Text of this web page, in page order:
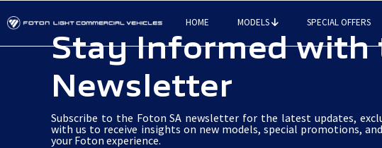
to
HOME MODELS SPECIAL OFFERS
Stay Informed with
Newsletter
Subscribe to the Foton SA newsletter for the latest updates,
with us to receive insights on new models, special promotions,
your Foton experience.